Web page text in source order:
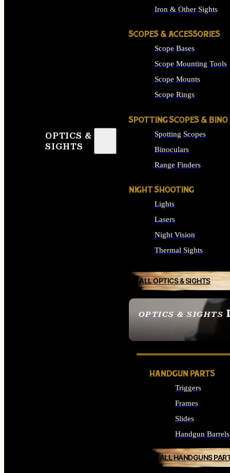
OPTICS &
SIGHTS
OPTICS & SIGHTS
SEE ALL OPTICS &
Iron & Other Sights
SCOPES & ACCESSORIES
Scope Bases
Scope Mounting Tools
Scope Mounts
Scope Rings
SPOTTING SCOPES & BINO
Spotting Scopes
Binoculars
Range Finders
NIGHT SHOOTING
Lights
Lasers
Night Vision
Thermal Sights
ALL OPTICS & SIGHTS
HANDGUN PARTS
Triggers
Frames
Slides
Handgun Barrels
ALL HANDGUNS